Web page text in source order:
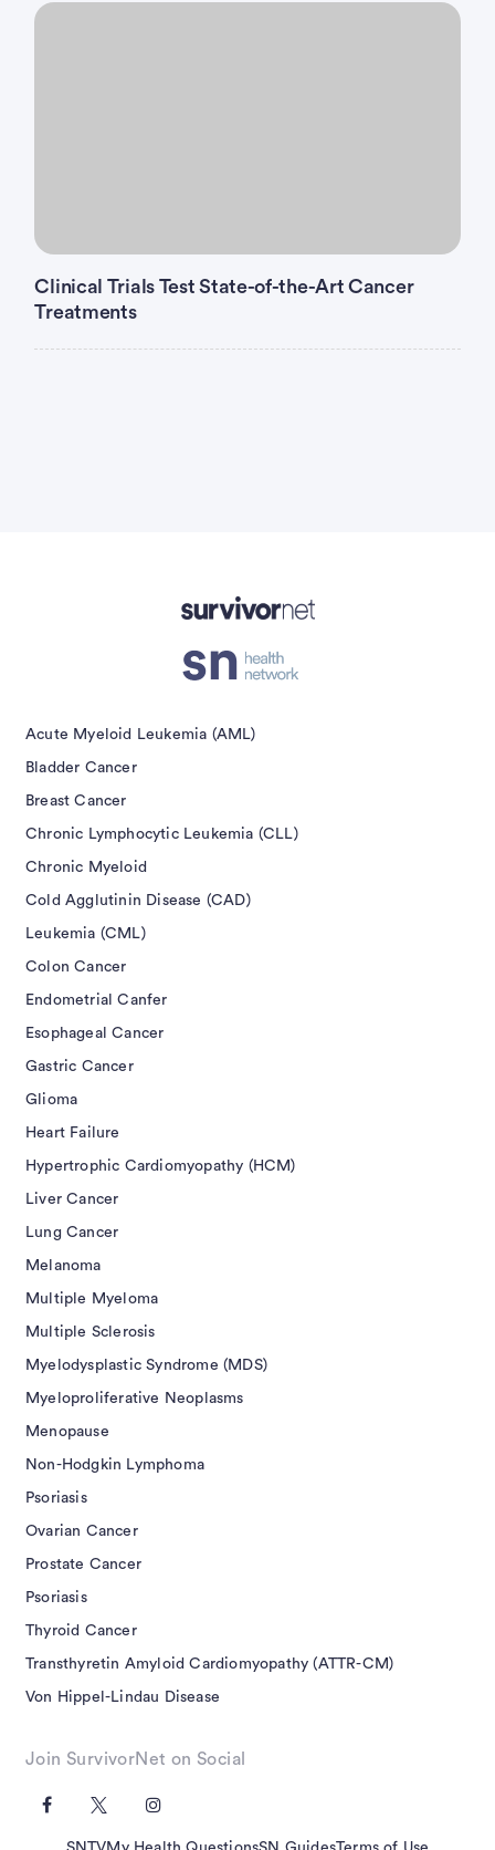
Clinical Trials Test State-of-the-Art Cancer
Treatments
Acute Myeloid Leukemia (AML)
Bladder Cancer
Breast Cancer
Chronic Lymphocytic Leukemia (CLL)
Chronic Myeloid
Cold Agglutinin Disease (CAD)
Leukemia (CML)
Colon Cancer
Endometrial Canfer
Esophageal Cancer
Gastric Cancer
Glioma
Heart Failure
Hypertrophic Cardiomyopathy (HCM)
Liver Cancer
Lung Cancer
Melanoma
Multiple Myeloma
Multiple Sclerosis
Myelodysplastic Syndrome (MDS)
Myeloproliferative Neoplasms
Menopause
Non-Hodgkin Lymphoma
Psoriasis
Ovarian Cancer
Prostate Cancer
Psoriasis
Thyroid Cancer
Transthyretin Amyloid Cardiomyopathy (ATTR-CM)
Von Hippel-Lindau Disease
Join SurvivorNet on Social